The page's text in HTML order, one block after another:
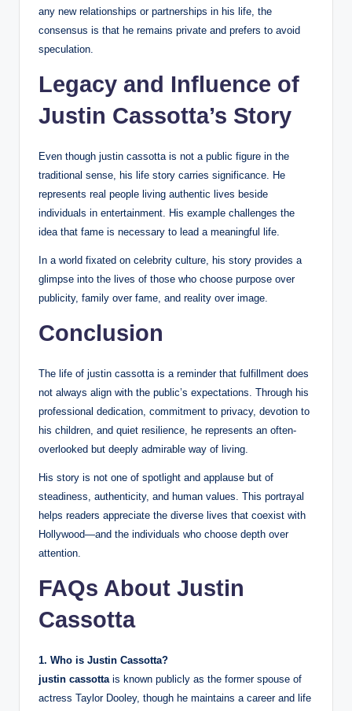
any new relationships or partnerships in his life, the
consensus is that he remains private and prefers to avoid
speculation.
Legacy and Influence of
Justin Cassotta’s Story
Even though justin cassotta is not a public figure in the
traditional sense, his life story carries significance. He
represents real people living authentic lives beside
individuals in entertainment. His example challenges the
idea that fame is necessary to lead a meaningful life.
In a world fixated on celebrity culture, his story provides a
glimpse into the lives of those who choose purpose over
publicity, family over fame, and reality over image.
Conclusion
The life of justin cassotta is a reminder that fulfillment does
not always align with the public’s expectations. Through his
professional dedication, commitment to privacy, devotion to
his children, and quiet resilience, he represents an often-
overlooked but deeply admirable way of living.
His story is not one of spotlight and applause but of
steadiness, authenticity, and human values. This portrayal
helps readers appreciate the diverse lives that coexist with
Hollywood—and the individuals who choose depth over
attention.
FAQs About Justin
Cassotta
1. Who is Justin Cassotta?
justin cassottais known publicly as the former spouse of
actress Taylor Dooley, though he maintains a career and life